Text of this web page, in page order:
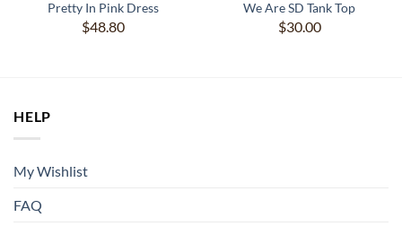
Pretty In Pink Dress
$48.80
We Are SD Tank Top
$30.00
HELP
My Wishlist
FAQ